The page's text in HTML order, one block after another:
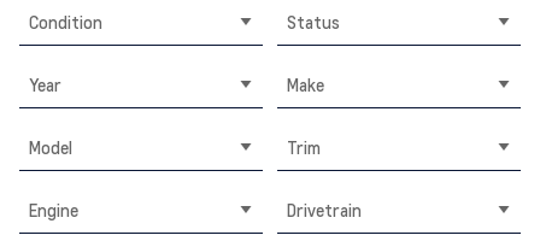
Condition Status
Year Make
Model Trim
Engine Drivetrain